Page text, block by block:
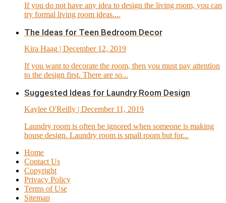
If you do not have any idea to design the living room, you can
try formal living room ideas....
The Ideas for Teen Bedroom Decor
Kira Haag | December 12, 2019
If you want to decorate the room, then you must pay attention
to the design first. There are so...
Suggested Ideas for Laundry Room Design
Kaylee O'Reilly | December 11, 2019
Laundry room is often be ignored when someone is making
house design. Laundry room is small room but for...
Home
Contact Us
Copyright
Privacy Policy
Terms of Use
Sitemap